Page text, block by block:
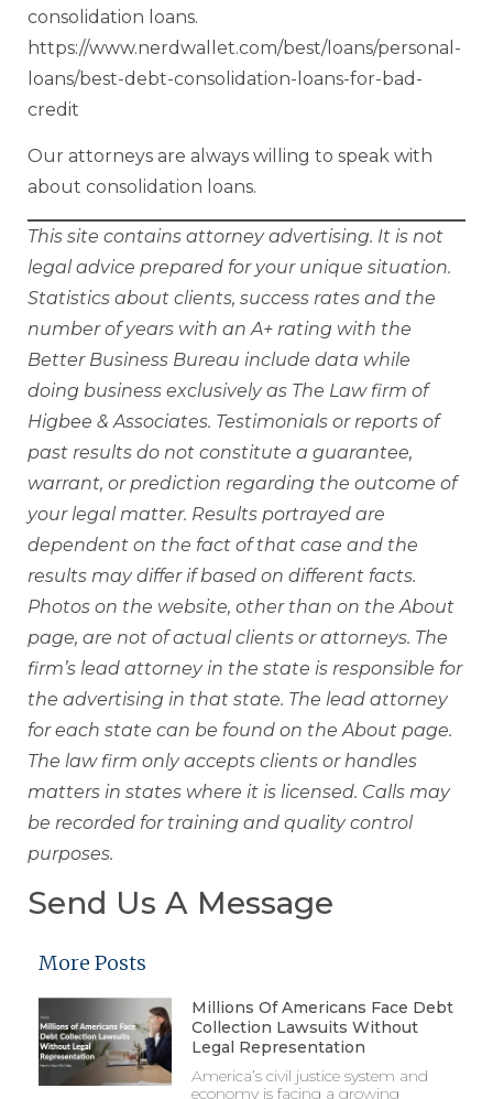
consolidation loans.
https://www.nerdwallet.com/best/loans/personal-
loans/best-debt-consolidation-loans-for-bad-
credit
Our attorneys are always willing to speak with
about consolidation loans.
This site contains attorney advertising. It is not
legal advice prepared for your unique situation.
Statistics about clients, success rates and the
number of years with an A+ rating with the
Better Business Bureau include data while
doing business exclusively as The Law firm of
Higbee & Associates. Testimonials or reports of
past results do not constitute a guarantee,
warrant, or prediction regarding the outcome of
your legal matter. Results portrayed are
dependent on the fact of that case and the
results may differ if based on different facts.
Photos on the website, other than on the About
page, are not of actual clients or attorneys. The
firm’s lead attorney in the state is responsible for
the advertising in that state. The lead attorney
for each state can be found on the About page.
The law firm only accepts clients or handles
matters in states where it is licensed. Calls may
be recorded for training and quality control
purposes.
Send Us A Message
More Posts
Millions Of Americans Face Debt
Collection Lawsuits Without
Legal Representation
America’s civil justice system and
economy is facing a growing